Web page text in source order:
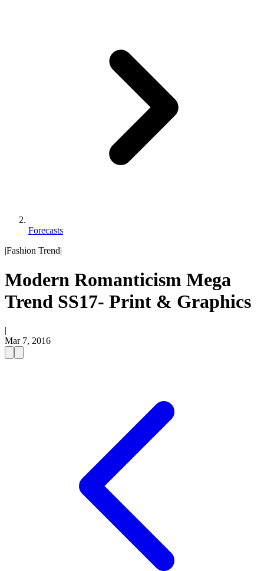
Forecasts
|Fashion Trend|
Modern Romanticism Mega
Trend SS17- Print & Graphics
|
Mar 7, 2016